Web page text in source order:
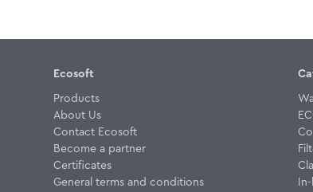
Ecosoft
Products
About Us
Contact Ecosoft
Become a partner
Certificates
General terms and conditions